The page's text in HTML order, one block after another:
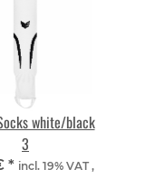
white/black
3
* incl. 19% VAT ,